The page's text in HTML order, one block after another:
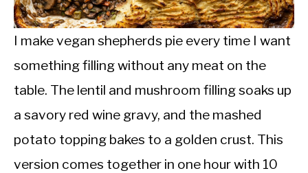
INTERMITTENT FASTING
NUTRITION TIPS
I make vegan shepherds pie every time I want
something filling without any meat on the
table. The lentil and mushroom filling soaks up
a savory red wine gravy, and the mashed
potato topping bakes to a golden crust. This
version comes together in one hour with 10